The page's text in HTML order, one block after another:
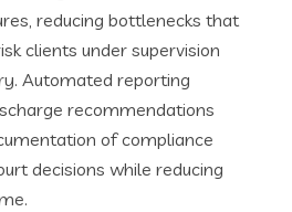
reducing bottlenecks that
clients under supervision
Automated reporting
recommendations
of compliance
decisions while reducing